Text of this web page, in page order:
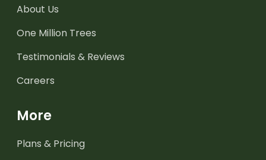
About Us
One Million Trees
Testimonials & Reviews
Careers
More
Plans & Pricing